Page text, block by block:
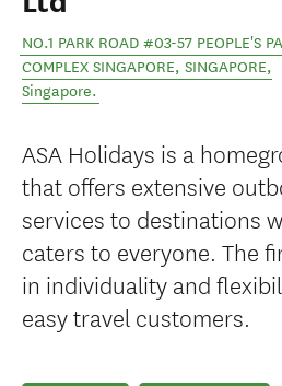
NO.1 PARK ROAD #03-57 PEOPLE'S
COMPLEX SINGAPORE, SINGAPORE,
Singapore.
ASA Holidays is a
that offers extensive
services to destinations
caters to everyone. The
in individuality and
easy travel customers.